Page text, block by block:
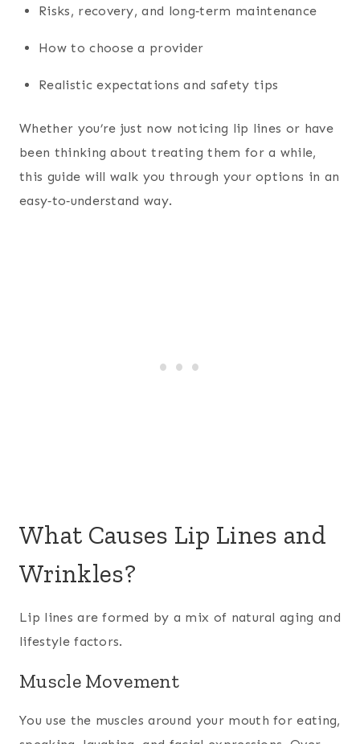
Risks, recovery, and long‑term maintenance
How to choose a provider
Realistic expectations and safety tips
Whether you’re just now noticing lip lines or have
been thinking about treating them for a while,
this guide will walk you through your options in an
easy‑to‑understand way.
What Causes Lip Lines and
Wrinkles?
Lip lines are formed by a mix of natural aging and
lifestyle factors.
Muscle Movement
You use the muscles around your mouth for eating,